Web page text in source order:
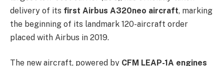
delivery of its first Airbus A320neo aircraft, marking
the beginning of its landmark 120-aircraft order
placed with Airbus in 2019.
The new aircraft, powered by CFM LEAP-1A engines